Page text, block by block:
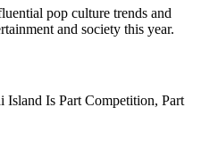
pop culture trends and
and society this year.